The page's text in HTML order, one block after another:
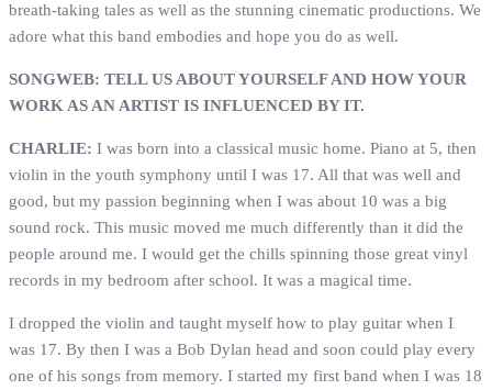
breath-taking tales as well as the stunning cinematic productions. We
adore what this band embodies and hope you do as well.
SONGWEB: TELL US ABOUT YOURSELF AND HOW YOUR
WORK AS AN ARTIST IS INFLUENCED BY IT.
CHARLIE: I was born into a classical music home. Piano at 5, then
violin in the youth symphony until I was 17. All that was well and
good, but my passion beginning when I was about 10 was a big
sound rock. This music moved me much differently than it did the
people around me. I would get the chills spinning those great vinyl
records in my bedroom after school. It was a magical time.
I dropped the violin and taught myself how to play guitar when I
was 17. By then I was a Bob Dylan head and soon could play every
one of his songs from memory. I started my first band when I was 18